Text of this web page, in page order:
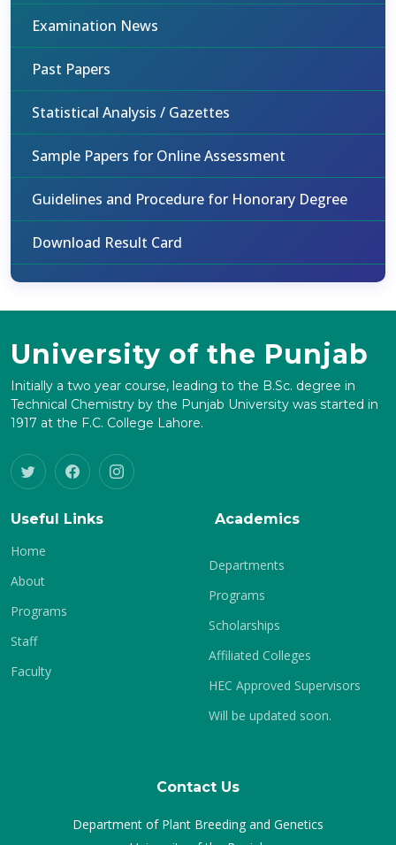
Examination News
Past Papers
Statistical Analysis / Gazettes
Sample Papers for Online Assessment
Guidelines and Procedure for Honorary Degree
Download Result Card
University of the Punjab
Initially a two year course, leading to the B.Sc. degree in
Technical Chemistry by the Punjab University was started in
1917 at the F.C. College Lahore.
Useful Links
Home
About
Programs
Staff
Faculty
Academics
Departments
Programs
Scholarships
Affiliated Colleges
HEC Approved Supervisors
Will be updated soon.
Contact Us
Department of Plant Breeding and Genetics